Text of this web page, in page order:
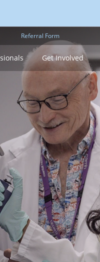
Referral Form
Get Involved